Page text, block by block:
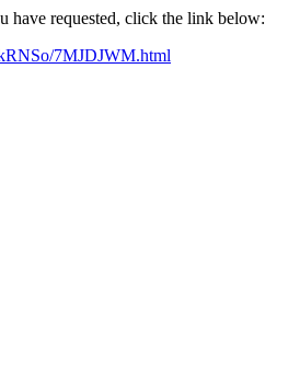
have requested, click the link below:
7MJDJWM.html